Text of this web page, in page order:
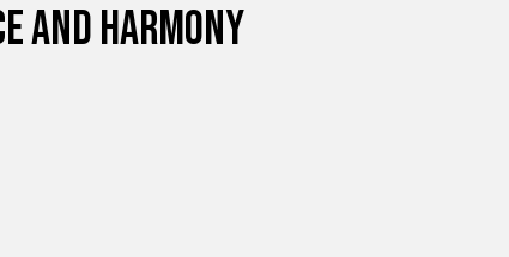
and Harmony